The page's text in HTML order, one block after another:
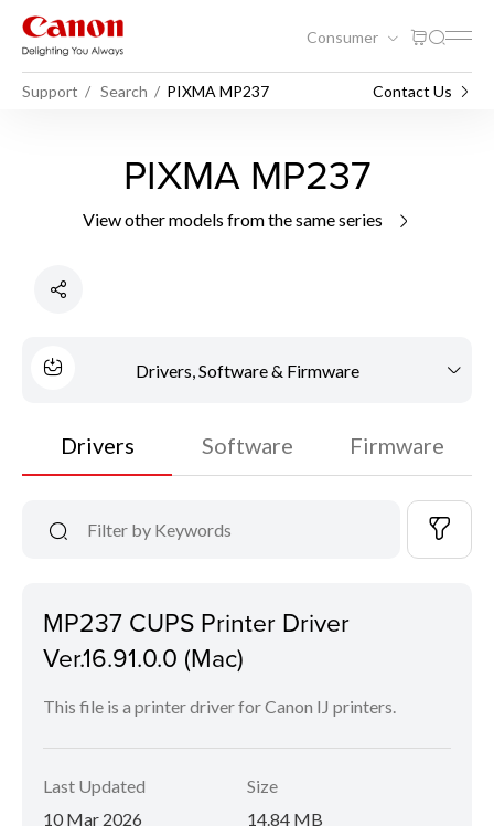
Consumer
Support Search PIXMA MP237 Contact Us
PIXMA MP237
View other models from the same series
Drivers, Software & Firmware
Drivers Software Firmware
MP237 CUPS Printer Driver
Ver.16.91.0.0 (Mac)
This file is a printer driver for Canon IJ printers.
Last Updated
10 Mar 2026
Size
14.84 MB